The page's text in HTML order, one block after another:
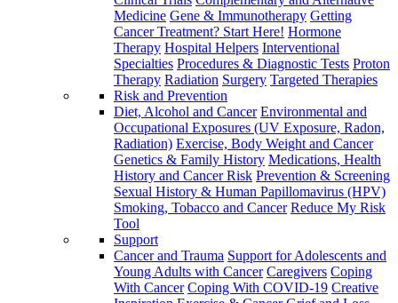
Medicine Gene & Immunotherapy Getting
Cancer Treatment? Start Here! Hormone
Therapy Hospital Helpers Interventional
Specialties Procedures & Diagnostic Tests Proton
Therapy Radiation Surgery Targeted Therapies
Risk and Prevention
Diet, Alcohol and Cancer Environmental and
Occupational Exposures (UV Exposure, Radon,
Radiation) Exercise, Body Weight and Cancer
Genetics & Family History Medications, Health
History and Cancer Risk Prevention & Screening
Sexual History & Human Papillomavirus (HPV)
Smoking, Tobacco and Cancer Reduce My Risk
Tool
Support
Cancer and Trauma Support for Adolescents and
Young Adults with Cancer Caregivers Coping
With Cancer Coping With COVID-19 Creative